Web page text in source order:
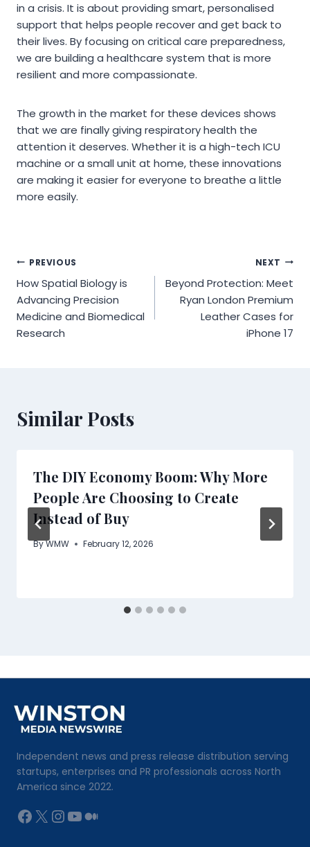
in a crisis. It is about providing smart, personalised
support that helps people recover and get back to
their lives. By focusing on critical care preparedness,
we are building a healthcare system that is more
resilient and more compassionate.
The growth in the market for these devices shows
that we are finally giving respiratory health the
attention it deserves. Whether it is a high-tech ICU
machine or a small unit at home, these innovations
are making it easier for everyone to breathe a little
more easily.
Post
navigation
PREVIOUS
How Spatial Biology is
Advancing Precision
Medicine and Biomedical
Research
NEXT
Beyond Protection: Meet
Ryan London Premium
Leather Cases for
iPhone 17
Similar Posts
The DIY Economy Boom: Why More
People Are Choosing to Create
Instead of Buy
ByWMW February 12, 2026
Independent news and press release distribution serving
startups, enterprises and PR professionals across North
America since 2022.
Facebook
X Instagram
YouTube
Medium